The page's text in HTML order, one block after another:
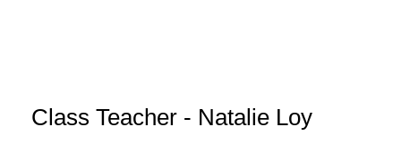
Class Teacher - Natalie Loy